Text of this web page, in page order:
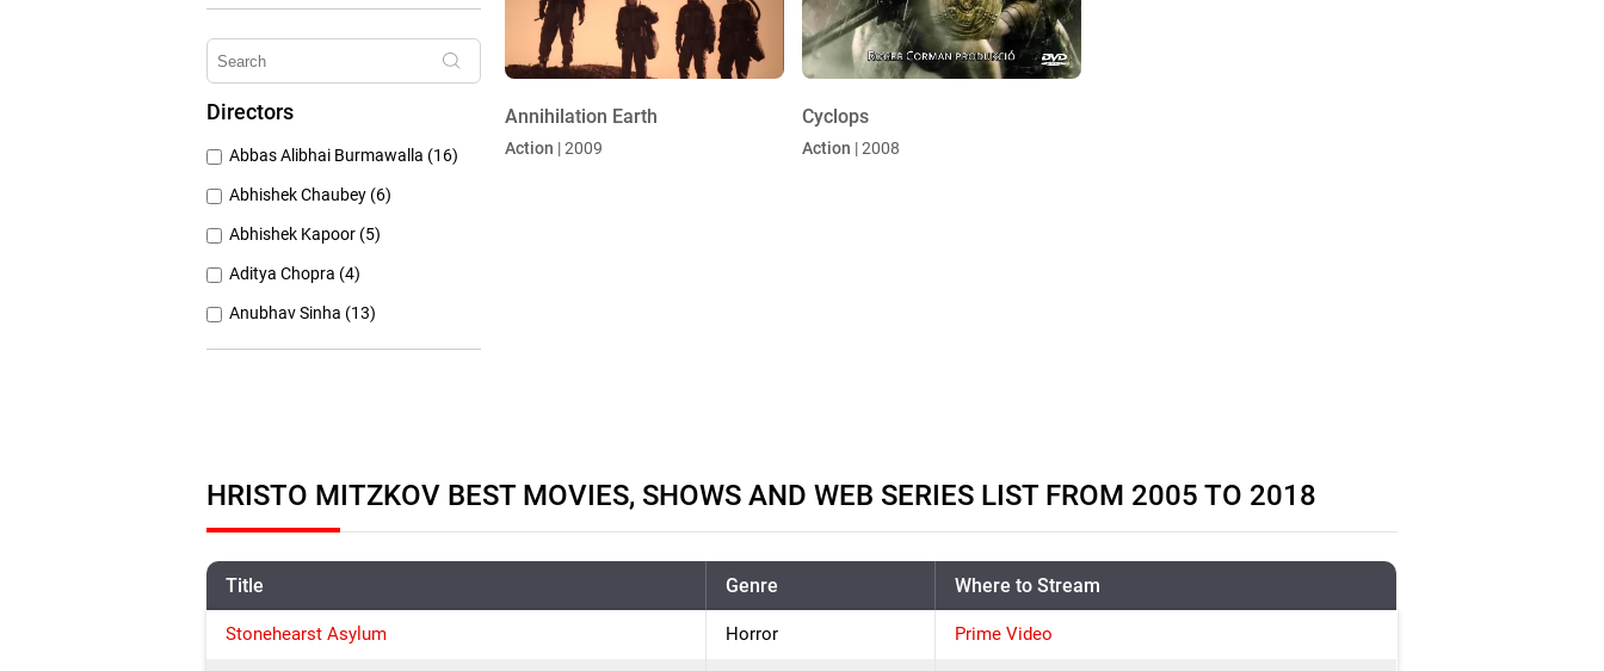
Amitabh Bachchan (9)
Anushka Sharma (9)
Directors
Abbas Alibhai Burmawalla (16)
Abhishek Chaubey (6)
Abhishek Kapoor (5)
Aditya Chopra (4)
Anubhav Sinha (13)
Anurag Basu (11)
Christopher Nolan (8)
Annihilation Earth
Action | 2009
Cyclops
Action | 2008
HRISTO MITZKOV BEST MOVIES, SHOWS AND WEB SERIES LIST FROM 2005 TO 2018
Title Genre Where to Stream
Stonehearst Asylum Horror Prime Video